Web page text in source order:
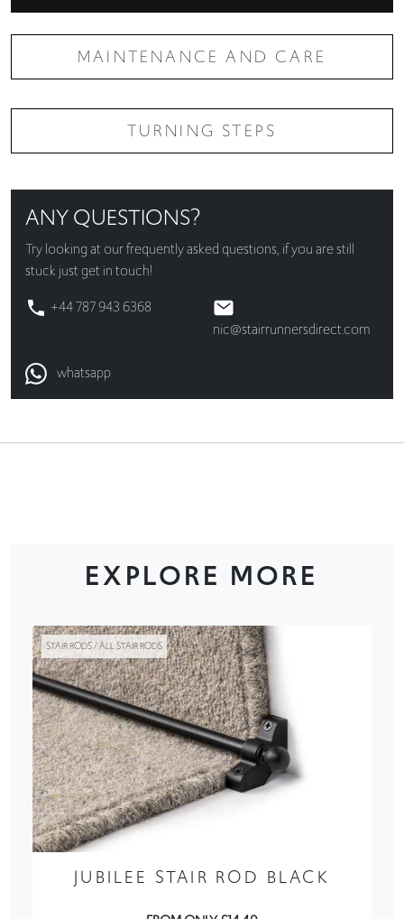
MAINTENANCE AND CARE
TURNING STEPS
ANY QUESTIONS?
Try looking at ourfrequently asked questions, if you are still
stuck just get in touch!
+44 787 943 6368
nic@stairrunnersdirect.com
whatsapp
EXPLORE MORE
STAIR RODS / ALL STAIR RODS
JUBILEE STAIR ROD BLACK